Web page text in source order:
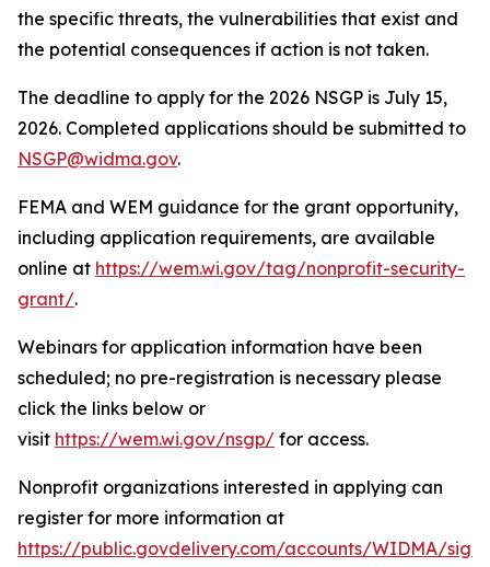
the specific threats, the vulnerabilities that exist and
the potential consequences if action is not taken.
The deadline to apply for the 2026 NSGP is July 15,
2026. Completed applications should be submitted to
NSGP@widma.gov.
FEMA and WEM guidance for the grant opportunity,
including application requirements, are available
online at https://wem.wi.gov/tag/nonprofit-security-
grant/.
Webinars for application information have been
scheduled; no pre-registration is necessary please
click the links below or
visit https://wem.wi.gov/nsgp/ for access.
Nonprofit organizations interested in applying can
register for more information at
https://public.govdelivery.com/accounts/WIDMA/